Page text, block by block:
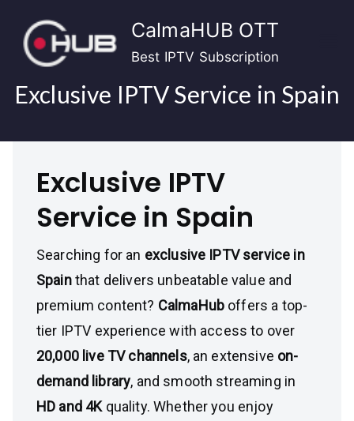
content
CalmaHUB OTT
Best IPTV Subscription
Exclusive IPTV Service in Spain
Exclusive IPTV
Service in Spain
Searching for an exclusive IPTV service in
Spainthat delivers unbeatable value and
premium content? CalmaHub offers a top-
tier IPTV experience with access to over
20,000 live TV channels, an extensive on-
demand library, and smooth streaming in
HD and 4Kquality. Whether you enjoy